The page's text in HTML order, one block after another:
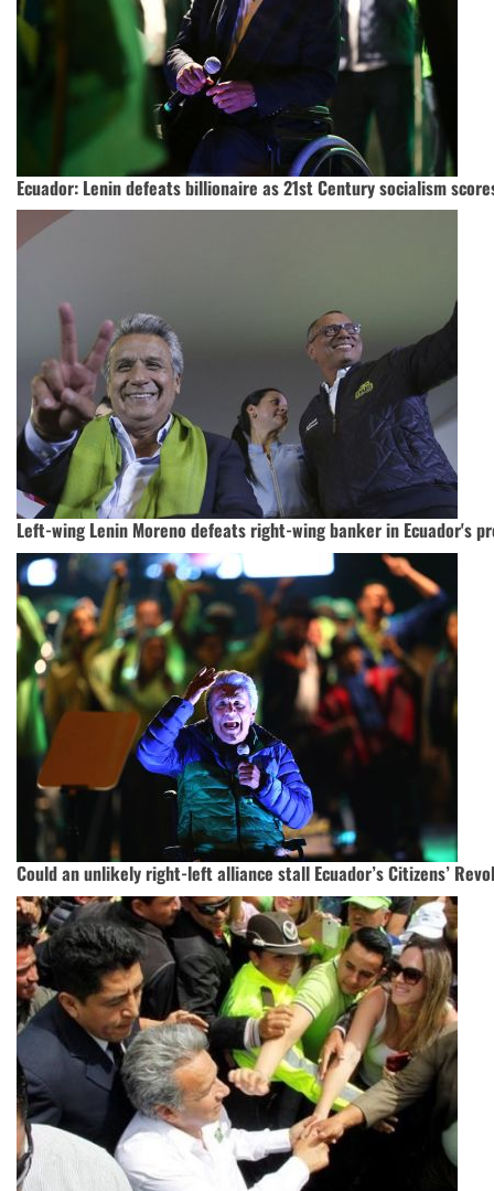
Ecuador: Lenin defeats billionaire as 21st Century socialism
Left-wing Lenin Moreno defeats right-wing banker in Ecuador's
Could an unlikely right-left alliance stall Ecuador’s Citizens’